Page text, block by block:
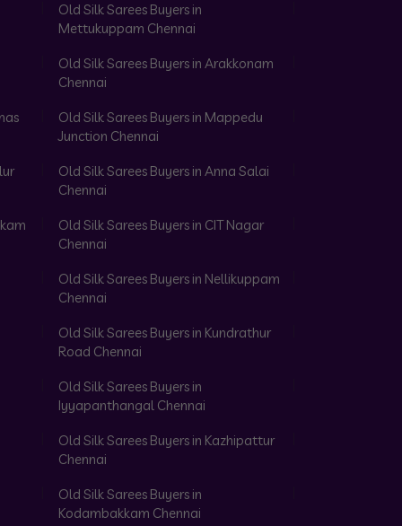
Old Silk Sarees Buyers in
Mettukuppam Chennai
Old Silk Sarees Buyers in Arakkonam
Chennai
Old Silk Sarees Buyers in Mappedu
Junction Chennai
Old Silk Sarees Buyers in Anna Salai
Chennai
Old Silk Sarees Buyers in CIT Nagar
Chennai
Old Silk Sarees Buyers in Nellikuppam
Chennai
Old Silk Sarees Buyers in Kundrathur
Road Chennai
Old Silk Sarees Buyers in
Iyyapanthangal Chennai
Old Silk Sarees Buyers in Kazhipattur
Chennai
Old Silk Sarees Buyers in
Kodambakkam Chennai